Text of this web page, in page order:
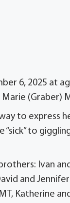
6, 2025 at
Marie (Graber)
to express
to
Ivan
and
Katherine